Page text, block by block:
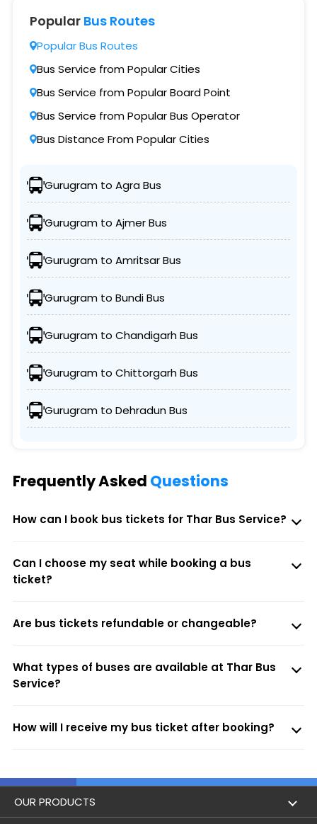
Popular Bus Routes
Popular Bus Routes
Bus Service from Popular Cities
Bus Service from Popular Board Point
Bus Service from Popular Bus Operator
Bus Distance From Popular Cities
Gurugram to Agra Bus
Gurugram to Ajmer Bus
Gurugram to Amritsar Bus
Gurugram to Bundi Bus
Gurugram to Chandigarh Bus
Gurugram to Chittorgarh Bus
Gurugram to Dehradun Bus
Frequently Asked Questions
How can I book bus tickets for Thar Bus Service?
Can I choose my seat while booking a bus
ticket?
Are bus tickets refundable or changeable?
What types of buses are available at Thar Bus
Service?
How will I receive my bus ticket after booking?
OUR PRODUCTS